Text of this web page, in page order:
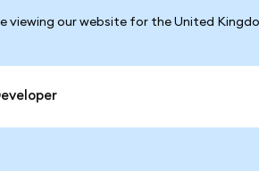
viewing our website for the United